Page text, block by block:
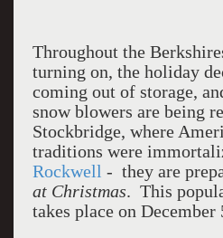
Throughout the
turning on, the holiday
coming out of storage,
snow blowers are being
Stockbridge, where
traditions were
Rockwell - they are
at Christmas. This
takes place on December